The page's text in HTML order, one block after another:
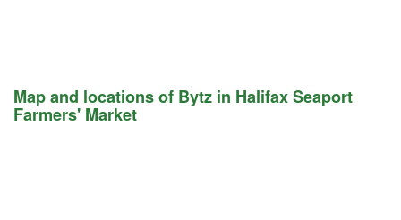
Map and locations of Bytz in Halifax Seaport
Farmers' Market